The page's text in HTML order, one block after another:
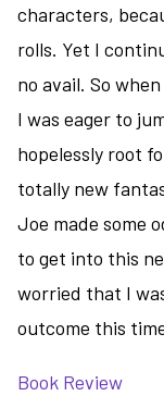
characters,
rolls. Yet I
no avail. So
I was eager to
hopelessly root
totally new
Joe made some
to get into this
worried that I
outcome this
Book Review